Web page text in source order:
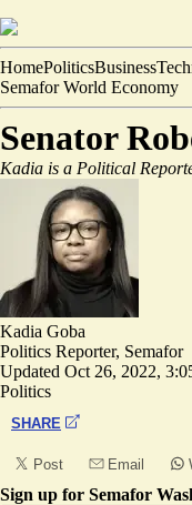
HomePoliticsBusiness
Semafor World Economy
Senator
Kadia is a Political
Kadia Goba
Politics Reporter, Semafor
Updated Oct 26, 2022,
Politics
SHARE
Post Email
Sign up for Semafor